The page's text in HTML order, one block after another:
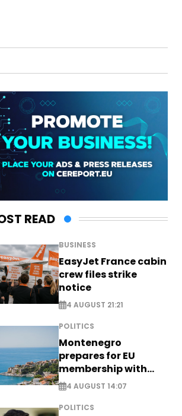
READ
BUSINESS
EasyJet France cabin
crew files strike
notice
4 AUGUST 21:21
POLITICS
Montenegro
prepares for EU
membership with
comprehensive visa
reform - EXCLUSIVE
4 AUGUST 14:07
POLITICS